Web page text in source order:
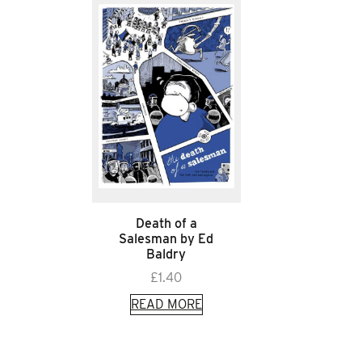
Death of a
Salesman by Ed
Baldry
£1.40
READ MORE